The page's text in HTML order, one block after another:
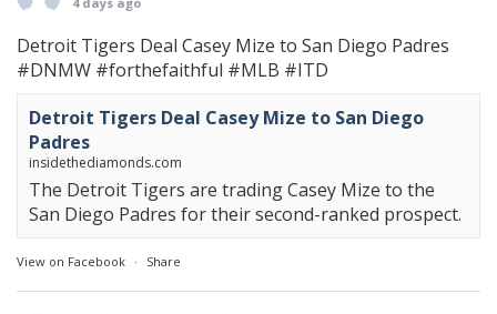
Detroit Tigers Deal Casey Mize to San Diego Padres
#DNMW #forthefaithful #MLB #ITD
Detroit Tigers Deal Casey Mize to San Diego
Padres
insidethediamonds.com
The Detroit Tigers are trading Casey Mize to the
San Diego Padres for their second-ranked prospect.
View on Facebook · Share